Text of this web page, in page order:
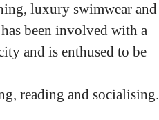
luxury swimwear and
been involved with a
and is enthused to be
reading and socialising.